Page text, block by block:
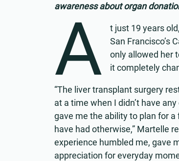
awareness about organ
A
t just 19 years
San Francisco’s
only allowed her
it completely
“The liver transplant surgery
at a time when I didn’t have
gave me the ability to plan for a
have had otherwise,” Martelle
experience humbled me, gave
appreciation for everyday